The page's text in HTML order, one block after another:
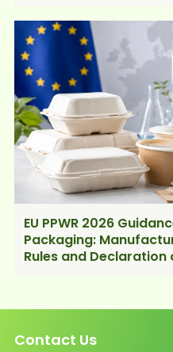
EU PPWR 2026
Packaging:
Rules and
Contact Us